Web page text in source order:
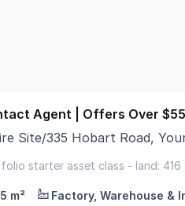
Agent | Offers Over
Site/335 Hobart Road,
on busy Hobart
starter asset class - land: 416
m²